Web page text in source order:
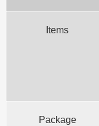
Items
Package